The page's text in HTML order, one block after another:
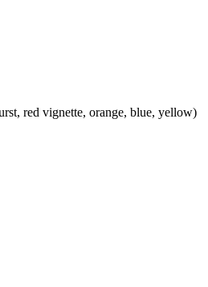
red vignette, orange, blue, yellow)